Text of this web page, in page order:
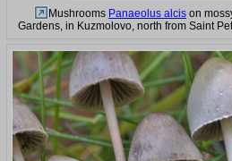
Mushrooms Panaeolus alcis on
Gardens, in Kuzmolovo, north from Saint